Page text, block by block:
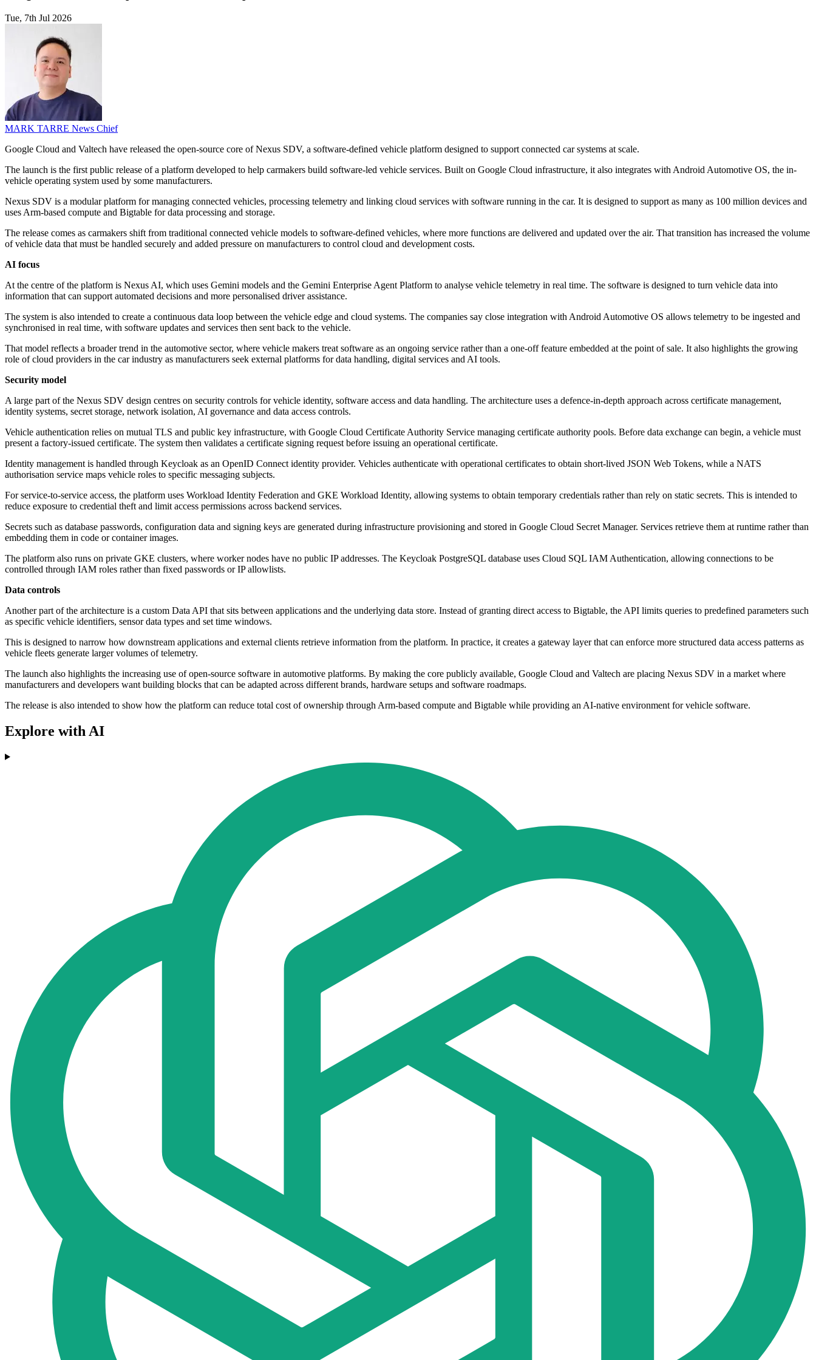
Tue, 7th Jul 2026
MARK TARRE News Chief
Google Cloud and Valtech have released the open-source core of Nexus SDV, a software-defined vehicle platform designed to support connected car systems at scale.
The launch is the first public release of a platform developed to help carmakers build software-led vehicle services. Built on Google Cloud infrastructure, it also integrates with Android Automotive OS, the in-
vehicle operating system used by some manufacturers.
Nexus SDV is a modular platform for managing connected vehicles, processing telemetry and linking cloud services with software running in the car. It is designed to support as many as 100 million devices and
uses Arm-based compute and Bigtable for data processing and storage.
The release comes as carmakers shift from traditional connected vehicle models to software-defined vehicles, where more functions are delivered and updated over the air. That transition has increased the volume
of vehicle data that must be handled securely and added pressure on manufacturers to control cloud and development costs.
AI focus
At the centre of the platform is Nexus AI, which uses Gemini models and the Gemini Enterprise Agent Platform to analyse vehicle telemetry in real time. The software is designed to turn vehicle data into
information that can support automated decisions and more personalised driver assistance.
The system is also intended to create a continuous data loop between the vehicle edge and cloud systems. The companies say close integration with Android Automotive OS allows telemetry to be ingested and
synchronised in real time, with software updates and services then sent back to the vehicle.
That model reflects a broader trend in the automotive sector, where vehicle makers treat software as an ongoing service rather than a one-off feature embedded at the point of sale. It also highlights the growing
role of cloud providers in the car industry as manufacturers seek external platforms for data handling, digital services and AI tools.
Security model
A large part of the Nexus SDV design centres on security controls for vehicle identity, software access and data handling. The architecture uses a defence-in-depth approach across certificate management,
identity systems, secret storage, network isolation, AI governance and data access controls.
Vehicle authentication relies on mutual TLS and public key infrastructure, with Google Cloud Certificate Authority Service managing certificate authority pools. Before data exchange can begin, a vehicle must
present a factory-issued certificate. The system then validates a certificate signing request before issuing an operational certificate.
Identity management is handled through Keycloak as an OpenID Connect identity provider. Vehicles authenticate with operational certificates to obtain short-lived JSON Web Tokens, while a NATS
authorisation service maps vehicle roles to specific messaging subjects.
For service-to-service access, the platform uses Workload Identity Federation and GKE Workload Identity, allowing systems to obtain temporary credentials rather than rely on static secrets. This is intended to
reduce exposure to credential theft and limit access permissions across backend services.
Secrets such as database passwords, configuration data and signing keys are generated during infrastructure provisioning and stored in Google Cloud Secret Manager. Services retrieve them at runtime rather than
embedding them in code or container images.
The platform also runs on private GKE clusters, where worker nodes have no public IP addresses. The Keycloak PostgreSQL database uses Cloud SQL IAM Authentication, allowing connections to be
controlled through IAM roles rather than fixed passwords or IP allowlists.
Data controls
Another part of the architecture is a custom Data API that sits between applications and the underlying data store. Instead of granting direct access to Bigtable, the API limits queries to predefined parameters such
as specific vehicle identifiers, sensor data types and set time windows.
This is designed to narrow how downstream applications and external clients retrieve information from the platform. In practice, it creates a gateway layer that can enforce more structured data access patterns as
vehicle fleets generate larger volumes of telemetry.
The launch also highlights the increasing use of open-source software in automotive platforms. By making the core publicly available, Google Cloud and Valtech are placing Nexus SDV in a market where
manufacturers and developers want building blocks that can be adapted across different brands, hardware setups and software roadmaps.
The release is also intended to show how the platform can reduce total cost of ownership through Arm-based compute and Bigtable while providing an AI-native environment for vehicle software.
Explore with AI